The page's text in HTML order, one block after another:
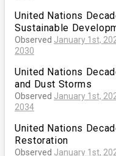
United Nations
Sustainable
Observed January 1st,
2030
United Nations
and Dust Storms
Observed January 1st,
2034
United Nations
Restoration
Observed January 1st,